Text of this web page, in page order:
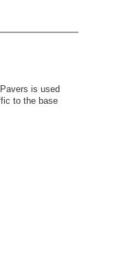
is used
to the base